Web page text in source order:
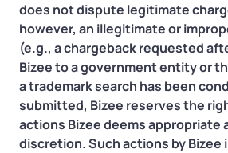
does not dispute legitimate
however, an illegitimate or
(e.g., a chargeback requested
Bizee to a government entity or
a trademark search has been
submitted, Bizee reserves the
actions Bizee deems appropriate
discretion. Such actions by Bizee